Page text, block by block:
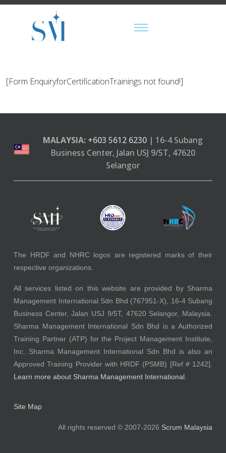
[Form EnquiryforCertificationTrainings not found!]
MALAYSIA: +603 5612 6230| 16-4 Subang
Business Center, Jalan USJ 9/5T, 47620
Selangor
The HRDF and NHRC logos are registered marks of their
respective organizations.
All services listed on this website are provided by Sharma
Management International Sdn Bhd (767951-X), 16-4 Subang
Business Center, Jalan USJ 9/5T, 47620 Selangor, Malaysia.
Sharma Management International Sdn Bhd is a Authorized
Training Partner (ATP) for the Project Management Institute,
Inc. Sharma Management International Sdn Bhd is also an
Approved Training Provider with HRDF (PSMB) [Ref # 1242].
Learn more about Sharma Management International.
Site Map
All rights reserved © 2007-2026 Scrum Malaysia